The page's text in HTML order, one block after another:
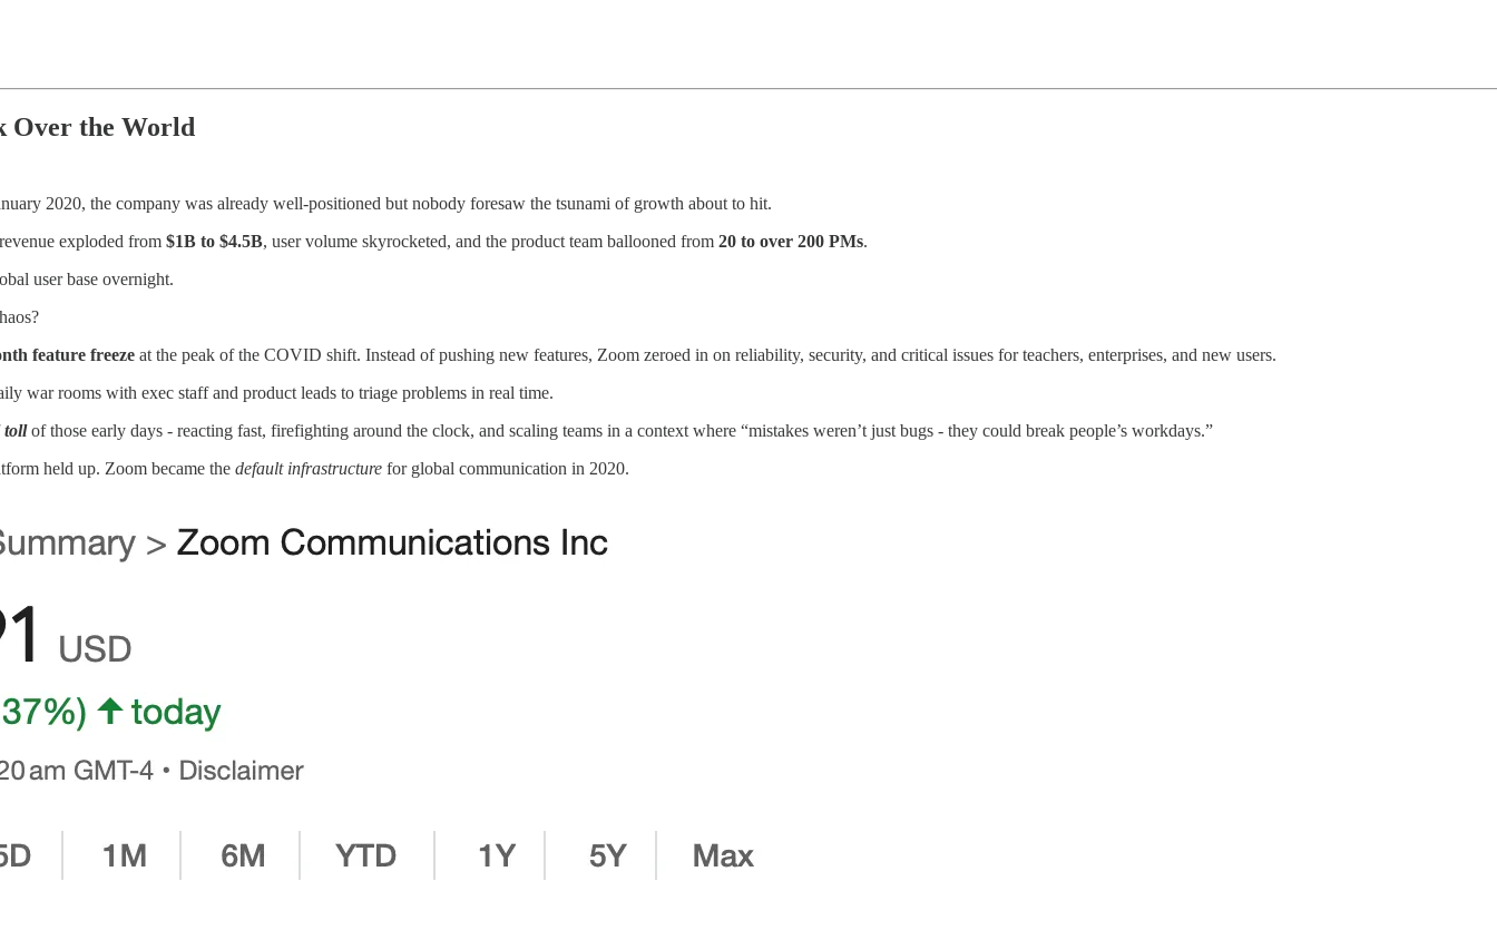
Over the World
2020, the company was already well-positioned but nobody foresaw the tsunami of growth about to hit.
exploded from $1B to $4.5B, user volume skyrocketed, and the product team ballooned from 20 to over 200 PMs.
user base overnight.
feature freeze at the peak of the COVID shift. Instead of pushing new features, Zoom zeroed in on reliability, security, and critical issues for teachers, enterprises, and new users.
war rooms with exec staff and product leads to triage problems in real time.
toll of those early days - reacting fast, firefighting around the clock, and scaling teams in a context where “mistakes weren’t just bugs - they could break people’s workdays.”
held up. Zoom became the default infrastructure for global communication in 2020.